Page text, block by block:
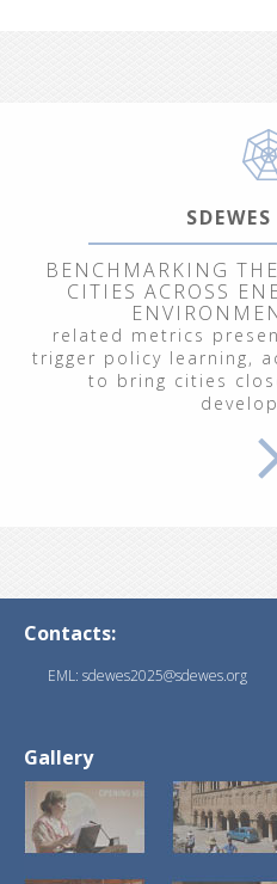
BENCHMARKING
CITIES ACROSS
related metrics
trigger policy learning,
to bring cities
Contacts:
EML: sdewes2025@sdewes.org
Gallery